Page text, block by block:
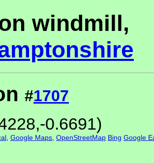
windmill,
#1707
,-0.6691)
Google Maps OpenStreetMap Bing Google